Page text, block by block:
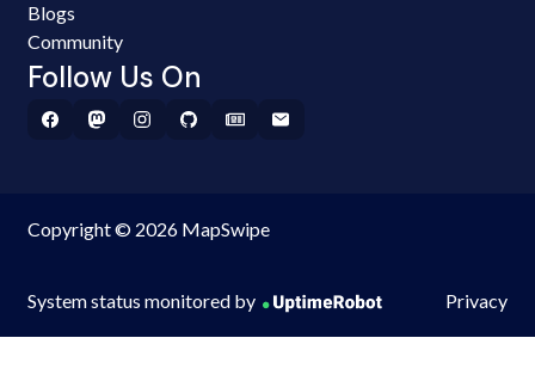
Blogs
Community
Follow Us On
Copyright © 2026 MapSwipe
System status monitored by Privacy